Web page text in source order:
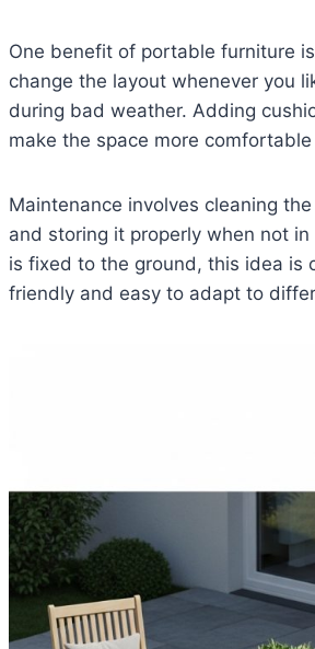
One benefit of portable furniture
change the layout whenever you
during bad weather. Adding
make the space more
Maintenance involves cleaning
and storing it properly when not in
is fixed to the ground, this idea is
friendly and easy to adapt to